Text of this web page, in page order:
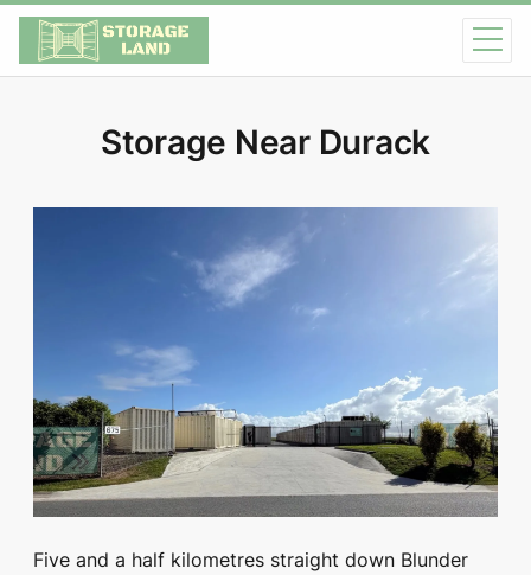
Storage Near Durack
Five and a half kilometres straight down Blunder